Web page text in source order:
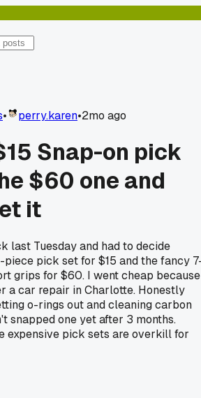
• perry.karen•2mo ago
Snap-on pick
$60 one and
it
last Tuesday and had to decide
pick set for $15 and the fancy
grips for $60. I went cheap
a car repair in Charlotte. Honestly
o-rings out and cleaning carbon
snapped one yet after 3 months.
expensive pick sets are overkill for